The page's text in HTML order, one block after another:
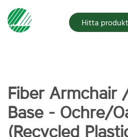
Hitta
Fiber Armchair
Base - Ochre/
(Recycled